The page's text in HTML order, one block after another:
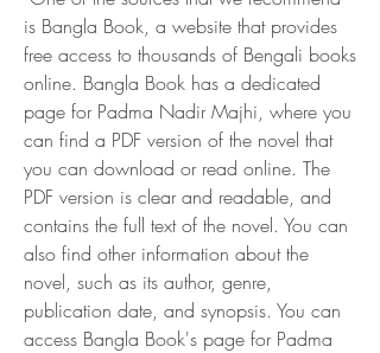
is Bangla Book, a website that provides
free access to thousands of Bengali books
online. Bangla Book has a dedicated
page for Padma Nadir Majhi, where you
can find a PDF version of the novel that
you can download or read online. The
PDF version is clear and readable, and
contains the full text of the novel. You can
also find other information about the
novel, such as its author, genre,
publication date, and synopsis. You can
access Bangla Book's page for Padma